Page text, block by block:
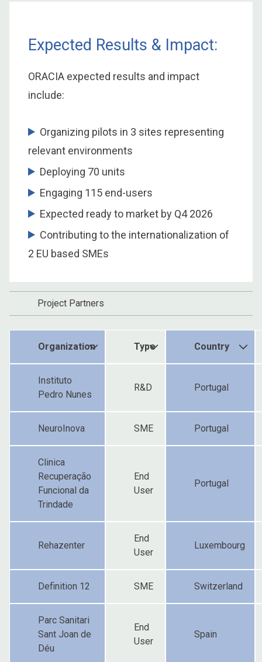
Expected Results & Impact:
ORACIA expected results and impact
include:
Organizing pilots in 3 sites representing
relevant environments
Deploying 70 units
Engaging 115 end-users
Expected ready to market by Q4 2026
Contributing to the internationalization of
2 EU based SMEs
Project Partners
Organization Type Country
Instituto
Pedro Nunes
R&D Portugal
NeuroInova SME Portugal
Clinica
Recuperação
Funcional da
Trindade
End
User
Portugal
Rehazenter
End
User
Luxembourg
Definition 12 SME Switzerland
Parc Sanitari
Sant Joan de
Déu
End
User
Spain